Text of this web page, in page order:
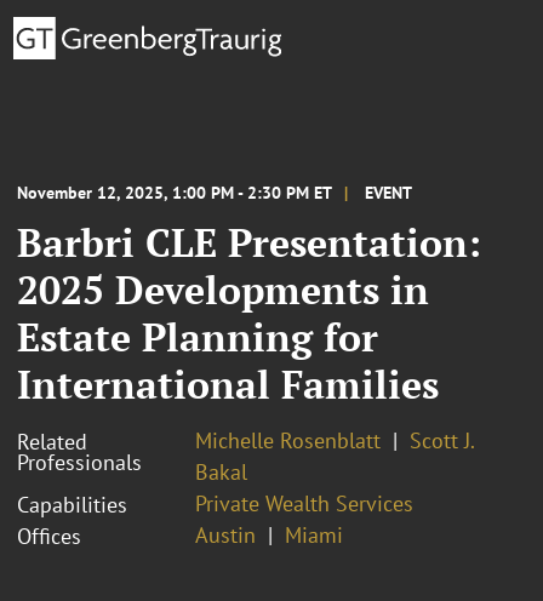
November 12, 2025, 1:00 PM - 2:30 PM ET EVENT
Barbri CLE Presentation:
2025 Developments in
Estate Planning for
International Families
Related
Professionals
Michelle Rosenblatt
Scott J.
Bakal
Capabilities
Private Wealth Services
Offices
Austin Miami